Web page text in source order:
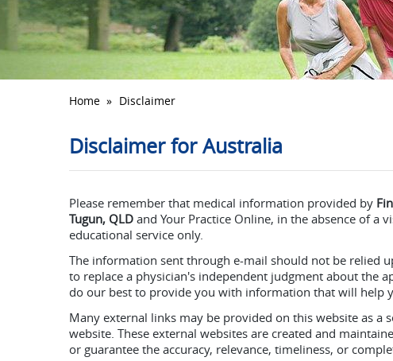
Home » Disclaimer
Disclaimer for Australia
Please remember that medical information provided by
Tugun, QLD and Your Practice Online, in the absence of a
educational service only.
The information sent through e-mail should not be relied
to replace a physician's independent judgment about the
do our best to provide you with information that will help
Many external links may be provided on this website as
website. These external websites are created and
or guarantee the accuracy, relevance, timeliness, or